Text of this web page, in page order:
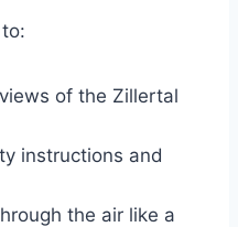
of the Zillertal
instructions and
the air like a